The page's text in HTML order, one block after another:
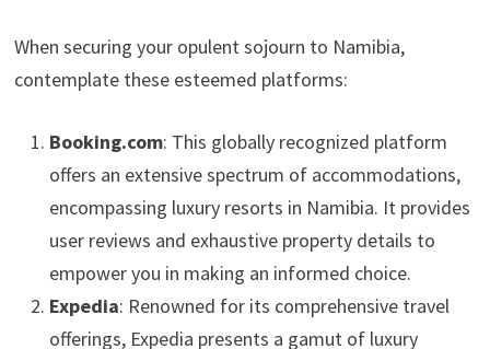
When securing your opulent sojourn to Namibia,
contemplate these esteemed platforms:
Booking.com: This globally recognized platform
offers an extensive spectrum of accommodations,
encompassing luxury resorts in Namibia. It provides
user reviews and exhaustive property details to
empower you in making an informed choice.
Expedia: Renowned for its comprehensive travel
offerings, Expedia presents a gamut of luxury